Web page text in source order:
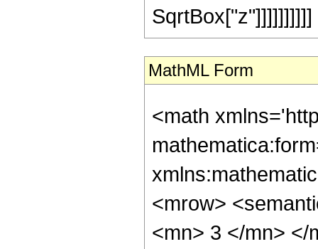
SqrtBox["z"]]]]]]]]]]
MathML Form
<math
<mrow>
<mn> 3 </mn> </